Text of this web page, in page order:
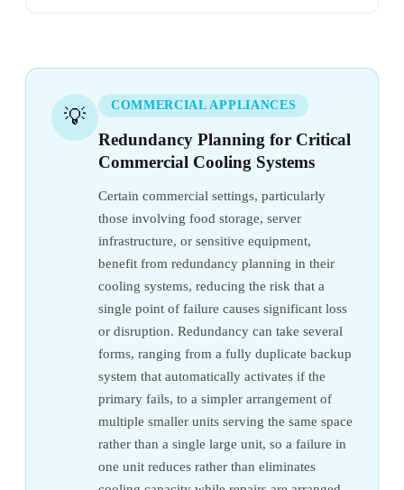
💡 COMMERCIAL APPLIANCES
Redundancy Planning for Critical
Commercial Cooling Systems
Certain commercial settings, particularly
those involving food storage, server
infrastructure, or sensitive equipment,
benefit from redundancy planning in their
cooling systems, reducing the risk that a
single point of failure causes significant loss
or disruption. Redundancy can take several
forms, ranging from a fully duplicate backup
system that automatically activates if the
primary fails, to a simpler arrangement of
multiple smaller units serving the same space
rather than a single large unit, so a failure in
one unit reduces rather than eliminates